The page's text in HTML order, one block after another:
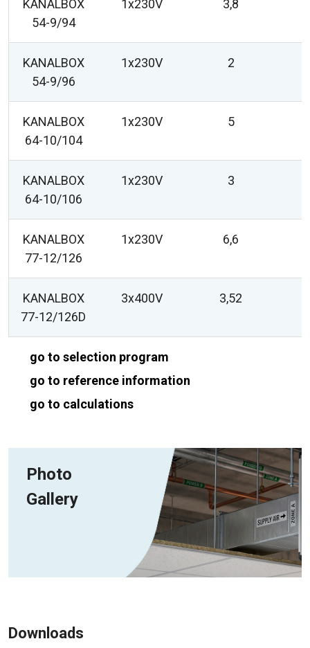
KANALBOX
54-9/94
1x230V 3,8
KANALBOX
54-9/96
1x230V 2
KANALBOX
64-10/104
1x230V 5
KANALBOX
64-10/106
1x230V 3
KANALBOX
77-12/126
1x230V 6,6
KANALBOX
77-12/126D
3x400V 3,52
go to selection program
go to reference information
go to calculations
Photo
Gallery
Downloads